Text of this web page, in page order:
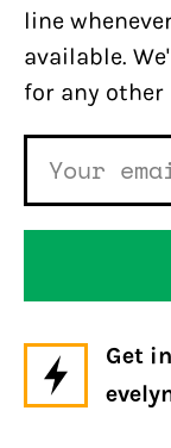
line
available.
for any other
Get